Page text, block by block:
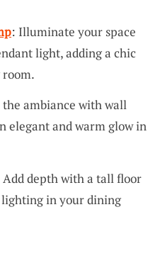
: Illuminate your space
light, adding a chic
the ambiance with wall
elegant and warm glow in
Add depth with a tall floor
in your dining